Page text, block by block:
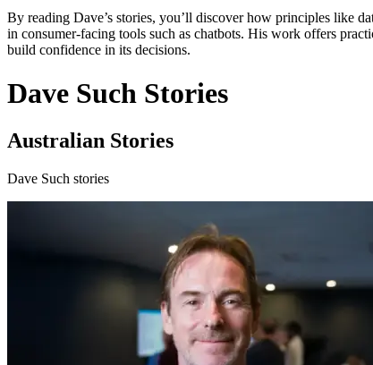
By reading Dave’s stories, you’ll discover how principles like
in consumer-facing tools such as chatbots. His work offers
build confidence in its decisions.
Dave Such Stories
Australian Stories
Dave Such stories